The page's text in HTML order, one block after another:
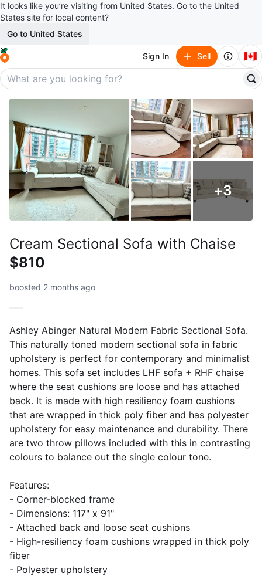
It looks like you’re visiting from United States. Go to the United
States site for local content?
Go to United States
Sign In Sell 🇨🇦
+3
Cream Sectional Sofa with Chaise
$810
boosted 2 months ago
Ashley Abinger Natural Modern Fabric Sectional Sofa.
This naturally toned modern sectional sofa in fabric
upholstery is perfect for contemporary and minimalist
homes. This sofa set includes LHF sofa + RHF chaise
where the seat cushions are loose and has attached
back. It is made with high resiliency foam cushions
that are wrapped in thick poly fiber and has polyester
upholstery for easy maintenance and durability. There
are two throw pillows included with this in contrasting
colours to balance out the single colour tone.
Features:
- Corner-blocked frame
- Dimensions: 117" x 91"
- Attached back and loose seat cushions
- High-resiliency foam cushions wrapped in thick poly
fiber
- Polyester upholstery